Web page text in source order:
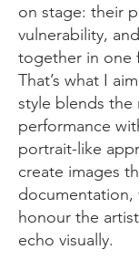
on stage: their
vulnerability,
together in one
That’s what I
style blends the
performance
portrait-like
create images
documentation,
honour the
echo visually.​